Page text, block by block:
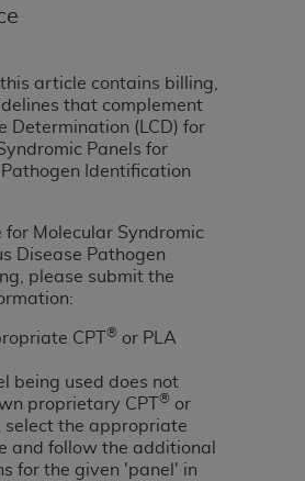
article contains billing,
that complement
Determination (LCD) for
Panels for
Pathogen Identification
for Molecular Syndromic
Disease Pathogen
please submit the
CPT ® or PLA
being used does not
proprietary CPT
® or
select the appropriate
and follow the additional
for the given 'panel' in
TO ANY ERRORS,
CONTAINED ON
shall CMS be liable for
incidental, or consequential
of the use of such information
indicate your agreement
below on the button
of Current
(CDTTM
Current Dental